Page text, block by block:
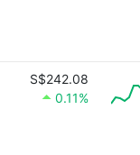
S$242.08
0.11%